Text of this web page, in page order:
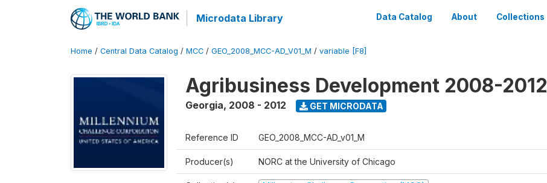
Microdata Library Data Catalog About Collections
Home / Central Data Catalog / MCC / GEO_2008_MCC-AD_V01_M / variable [F8]
Agribusiness Development 2008-2012
Georgia, 2008 - 2012 GET MICRODATA
Reference ID GEO_2008_MCC-AD_v01_M
Producer(s) NORC at the University of Chicago